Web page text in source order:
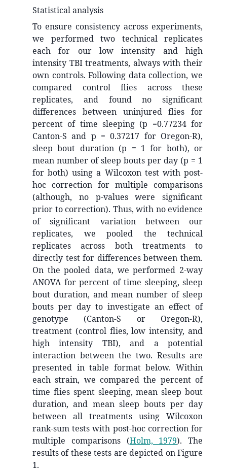
Statistical analysis
To ensure consistency across experiments,
we performed two technical replicates
each for our low intensity and high
intensity TBI treatments, always with their
own controls. Following data collection, we
compared control flies across these
replicates, and found no significant
differences between uninjured flies for
percent of time sleeping (p =0.77234 for
Canton-S and p = 0.37217 for Oregon-R),
sleep bout duration (p = 1 for both), or
mean number of sleep bouts per day (p = 1
for both) using a Wilcoxon test with post-
hoc correction for multiple comparisons
(although, no p-values were significant
prior to correction). Thus, with no evidence
of significant variation between our
replicates, we pooled the technical
replicates across both treatments to
directly test for differences between them.
On the pooled data, we performed 2-way
ANOVA for percent of time sleeping, sleep
bout duration, and mean number of sleep
bouts per day to investigate an effect of
genotype (Canton-S or Oregon-R),
treatment (control flies, low intensity, and
high intensity TBI), and a potential
interaction between the two. Results are
presented in table format below. Within
each strain, we compared the percent of
time flies spent sleeping, mean sleep bout
duration, and mean sleep bouts per day
between all treatments using Wilcoxon
rank-sum tests with post-hoc correction for
multiple comparisons (Holm, 1979). The
results of these tests are depicted on Figure
1.